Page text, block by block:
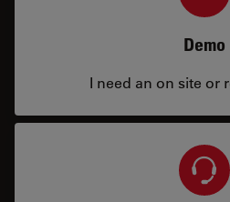
Demo
I need an on site or